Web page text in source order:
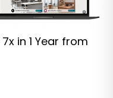
in 1 Year from